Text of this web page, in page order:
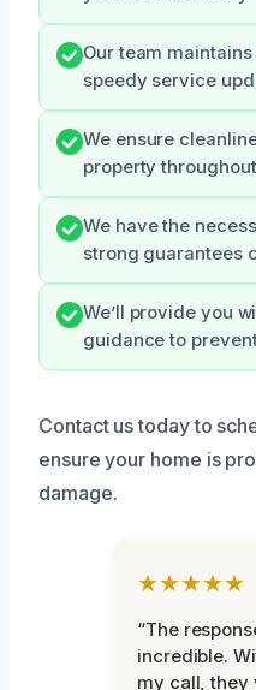
Our team
speedy service
We ensure
property
We have the
strong guarantees
We’ll provide you
guidance to
Contact us today to
ensure your home is
damage.
★★★★★
“The
incredible.
my call, they